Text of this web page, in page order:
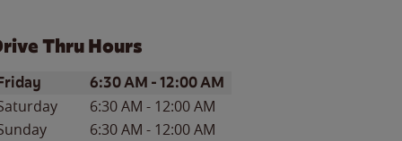
Thru Hours
of the WeekHours
6:30 AM -12:00 AM
6:30 AM - 12:00 AM
6:30 AM - 12:00 AM